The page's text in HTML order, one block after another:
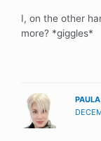
I, on the other
more? *giggles*